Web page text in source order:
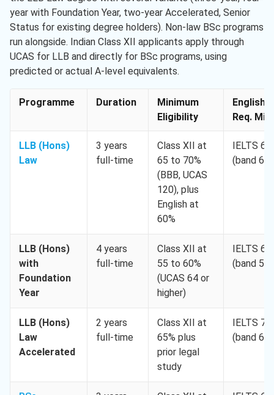
year with Foundation Year, two-year Accelerated, Senior
Status for existing degree holders). Non-law BSc programs
run alongside. Indian Class XII applicants apply through
UCAS for LLB and directly for BSc programs, using
predicted or actual A-level equivalents.
Programme Duration
Minimum
Eligibility
English
Req. Min.
LLB (Hons)
Law
3 years
full-time
Class XII at
65 to 70%
(BBB, UCAS
120), plus
English at
60%
IELTS 6.5
(band 6.0)
LLB (Hons)
with
Foundation
Year
4 years
full-time
Class XII at
55 to 60%
(UCAS 64 or
higher)
IELTS 6.0
(band 5.5)
LLB (Hons)
Law
Accelerated
2 years
full-time
Class XII at
65% plus
prior legal
study
IELTS 7.0
(band 6.5)